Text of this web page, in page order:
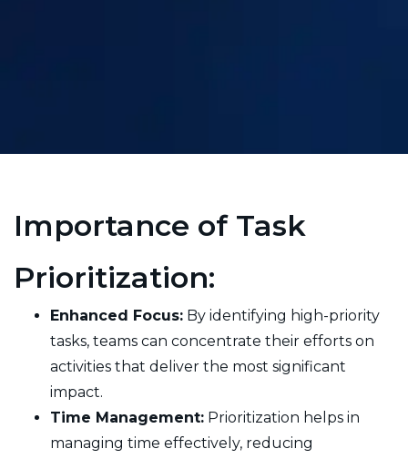
Importance of Task
Prioritization:
Enhanced Focus: By identifying high-priority
tasks, teams can concentrate their efforts on
activities that deliver the most significant
impact.
Time Management: Prioritization helps in
managing time effectively, reducing